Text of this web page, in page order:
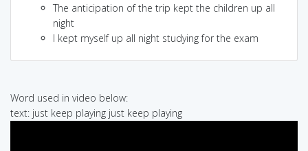
The anticipation of the trip kept the children up all
night
I kept myself up all night studying for the exam
Word used in video below:
text: just keep playing just keep playing